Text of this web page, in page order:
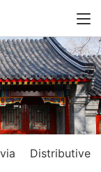
Distributive